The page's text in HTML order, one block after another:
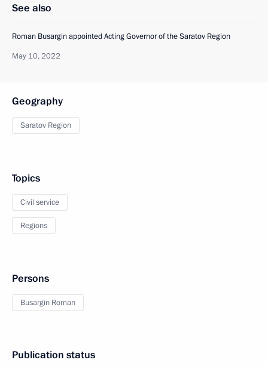
See also
Roman Busargin appointed Acting Governor of the Saratov Region
May 10, 2022
Geography
Saratov Region
Topics
Civil service
Regions
Persons
Busargin Roman
Publication status